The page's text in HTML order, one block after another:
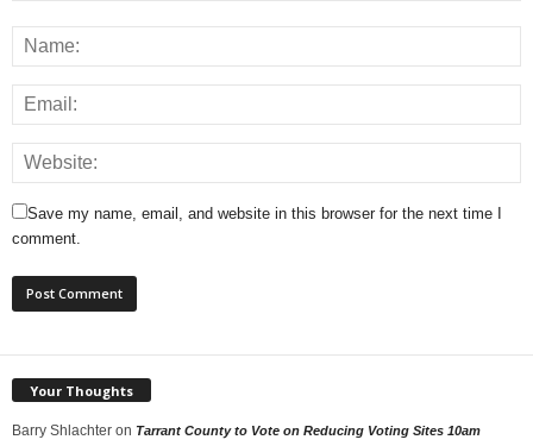
Save my name, email, and website in this browser for the next time I
comment.
Your Thoughts
Barry Shlachter on Tarrant County to Vote on Reducing Voting Sites 10am